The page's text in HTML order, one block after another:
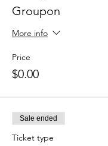
Groupon
More info
Price
$0.00
Sale ended
Ticket type